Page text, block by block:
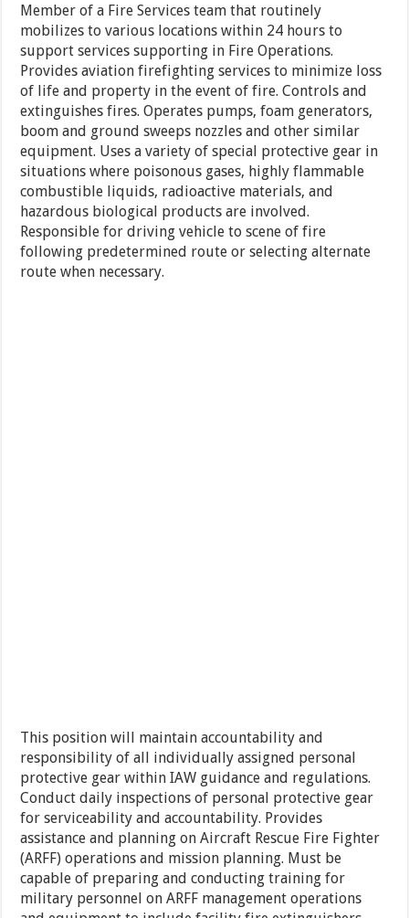
Member of a Fire Services team that routinely
mobilizes to various locations within 24 hours to
support services supporting in Fire Operations.
Provides aviation firefighting services to minimize loss
of life and property in the event of fire. Controls and
extinguishes fires. Operates pumps, foam generators,
boom and ground sweeps nozzles and other similar
equipment. Uses a variety of special protective gear in
situations where poisonous gases, highly flammable
combustible liquids, radioactive materials, and
hazardous biological products are involved.
Responsible for driving vehicle to scene of fire
following predetermined route or selecting alternate
route when necessary.
This position will maintain accountability and
responsibility of all individually assigned personal
protective gear within IAW guidance and regulations.
Conduct daily inspections of personal protective gear
for serviceability and accountability. Provides
assistance and planning on Aircraft Rescue Fire Fighter
(ARFF) operations and mission planning. Must be
capable of preparing and conducting training for
military personnel on ARFF management operations